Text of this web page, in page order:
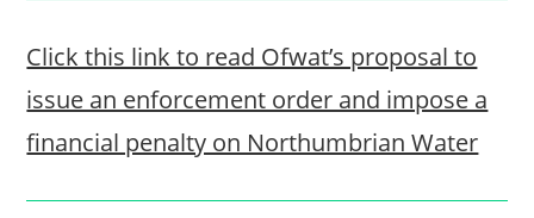
Click this link to read Ofwat’s proposal to
issue an enforcement order and impose a
financial penalty on Northumbrian Water